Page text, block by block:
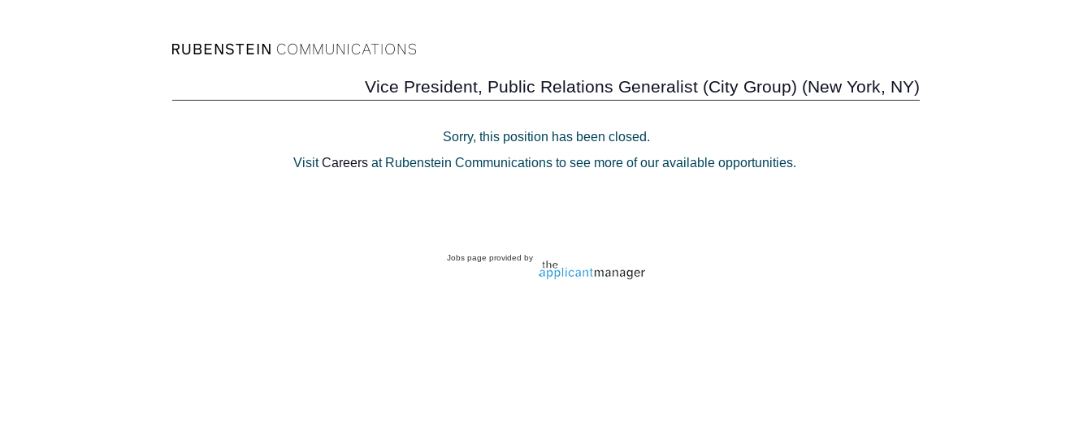
Vice President, Public Relations Generalist (City Group) (New York, NY)
Sorry, this position has been closed.
VisitCareersat Rubenstein Communications to see more of our available opportunities.
Jobs page provided by